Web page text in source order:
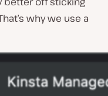
why we use a